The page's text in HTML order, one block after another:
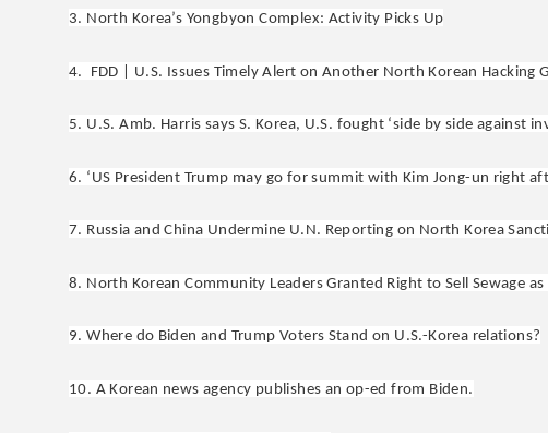
3. North Korea’s Yongbyon Complex: Activity Picks Up
4. FDD | U.S. Issues Timely Alert on Another North Korean Hacking
5. U.S. Amb. Harris says S. Korea, U.S. fought ‘side by side against
6. ‘US President Trump may go for summit with Kim Jong-un right
7. Russia and China Undermine U.N. Reporting on North Korea
8. North Korean Community Leaders Granted Right to Sell Sewage
9. Where do Biden and Trump Voters Stand on U.S.-Korea relations?
10. A Korean news agency publishes an op-ed from Biden.